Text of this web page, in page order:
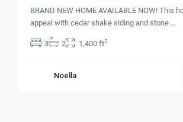
BRAND NEW HOME AVAILABLE NOW! This
appeal with cedar shake siding and stone ...
3 2 1,400 ft2
Noella